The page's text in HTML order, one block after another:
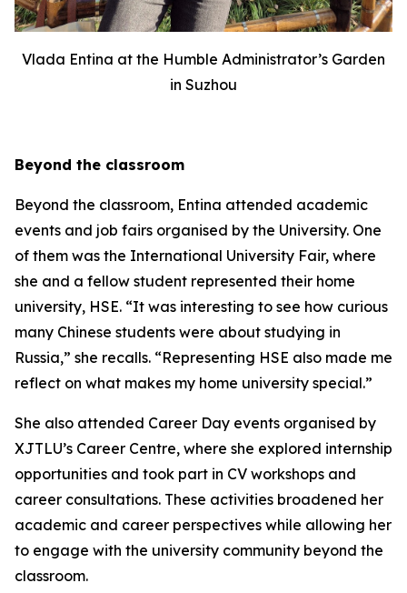
Vlada Entina at the Humble Administrator’s Garden
in Suzhou
Beyond the classroom
Beyond the classroom, Entina attended academic
events and job fairs organised by the University. One
of them was the International University Fair, where
she and a fellow student represented their home
university, HSE. “It was interesting to see how curious
many Chinese students were about studying in
Russia,” she recalls. “Representing HSE also made me
reflect on what makes my home university special.”
She also attended Career Day events organised by
XJTLU’s Career Centre, where she explored internship
opportunities and took part in CV workshops and
career consultations. These activities broadened her
academic and career perspectives while allowing her
to engage with the university community beyond the
classroom.